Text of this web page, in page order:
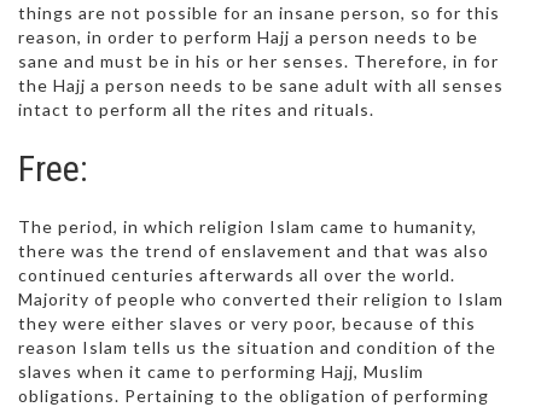
things are not possible for an insane person, so for this
reason, in order to perform Hajj a person needs to be
sane and must be in his or her senses. Therefore, in for
the Hajj a person needs to be sane adult with all senses
intact to perform all the rites and rituals.
Free:
The period, in which religion Islam came to humanity,
there was the trend of enslavement and that was also
continued centuries afterwards all over the world.
Majority of people who converted their religion to Islam
they were either slaves or very poor, because of this
reason Islam tells us the situation and condition of the
slaves when it came to performing Hajj, Muslim
obligations. Pertaining to the obligation of performing